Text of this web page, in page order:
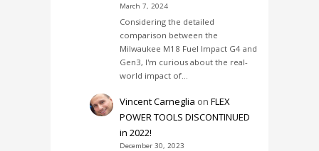
March 7, 2024
Considering the detailed
comparison between the
Milwaukee M18 Fuel Impact G4 and
Gen3, I'm curious about the real-
world impact of…
Vincent Carneglia onFLEX
POWER TOOLS DISCONTINUED
in 2022!
December 30, 2023